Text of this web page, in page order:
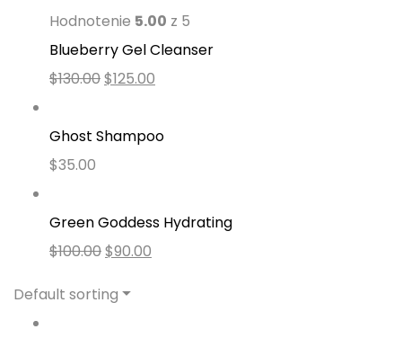
Hodnotenie 5.00 z 5
Blueberry Gel Cleanser
$130.00$125.00
Ghost Shampoo
$35.00
Green Goddess Hydrating
$100.00$90.00
Default sorting